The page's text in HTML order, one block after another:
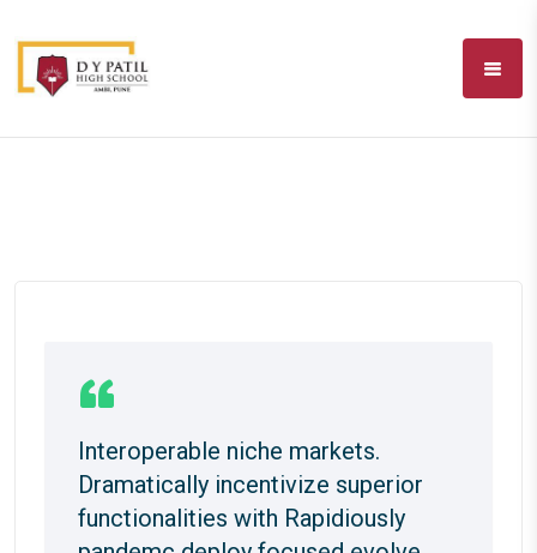
Interoperable niche markets.
Dramatically incentivize superior
functionalities with Rapidiously